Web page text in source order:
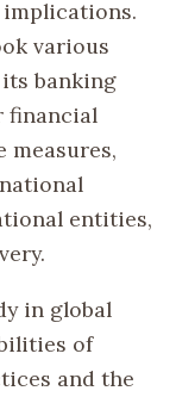
various
banking
financial
measures,
entities,
in global
of
and the